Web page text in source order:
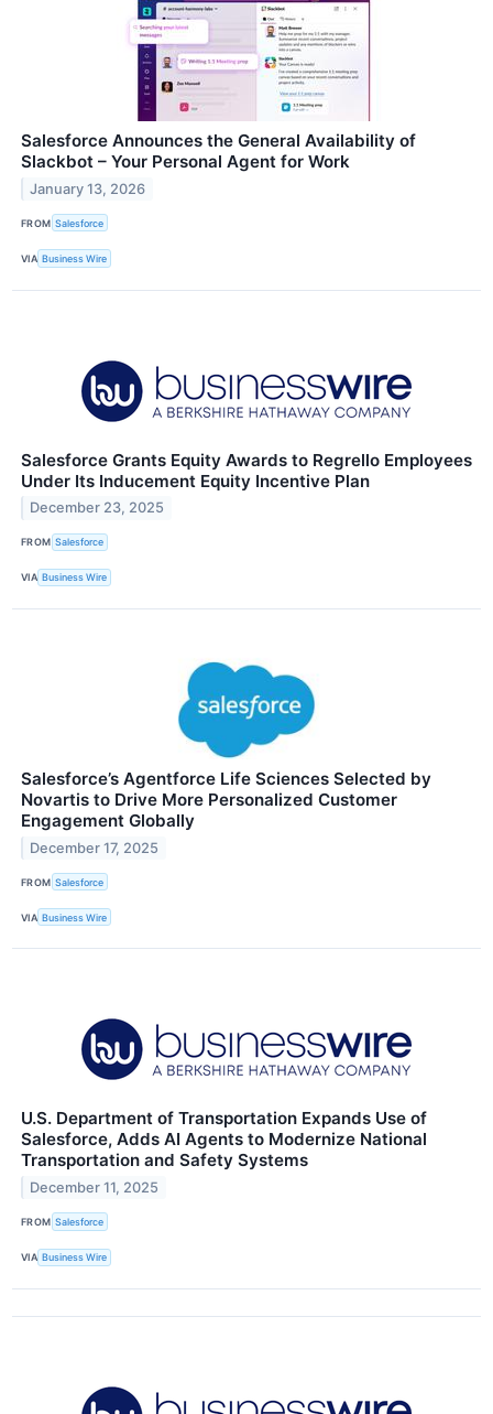
Salesforce Announces the General Availability of
Slackbot – Your Personal Agent for Work
January 13, 2026
FROM Salesforce
VIA Business Wire
Salesforce Grants Equity Awards to Regrello Employees
Under Its Inducement Equity Incentive Plan
December 23, 2025
FROM Salesforce
VIA Business Wire
Salesforce’s Agentforce Life Sciences Selected by
Novartis to Drive More Personalized Customer
Engagement Globally
December 17, 2025
FROM Salesforce
VIA Business Wire
U.S. Department of Transportation Expands Use of
Salesforce, Adds AI Agents to Modernize National
Transportation and Safety Systems
December 11, 2025
FROM Salesforce
VIA Business Wire